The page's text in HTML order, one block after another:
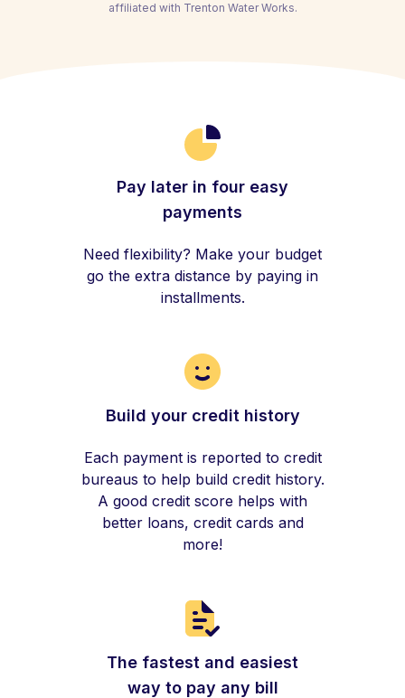
affiliated with Trenton Water Works.
Pay later in four easy
payments
Need flexibility? Make your budget
go the extra distance by paying in
installments.
Build your credit history
Each payment is reported to credit
bureaus to help build credit history.
A good credit score helps with
better loans, credit cards and
more!
The fastest and easiest
way to pay any bill